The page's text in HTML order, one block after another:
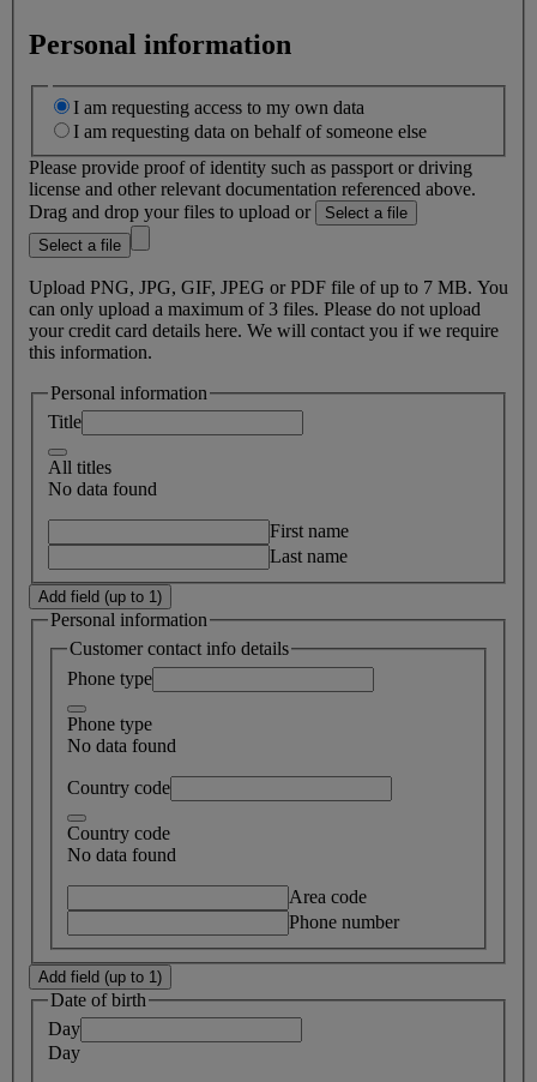
Personal information
I am requesting access to my own data
I am requesting data on behalf of someone else
Please provide proof of identity such as passport or driving
license and other relevant documentation referenced above.
Drag and drop your files to upload or
Select a file
Select a file
Upload PNG, JPG, GIF, JPEG or PDF file of up to 7 MB. You
can only upload a maximum of 3 files. Please do not upload
your credit card details here. We will contact you if we require
this information.
Personal information
Title
All titles
No data found
First name
Last name
Add field (up to 1)
Personal information
Customer contact info details
Phone type
Phone type
No data found
Country code
Country code
No data found
Area code
Phone number
Add field (up to 1)
Date of birth
Day
Day